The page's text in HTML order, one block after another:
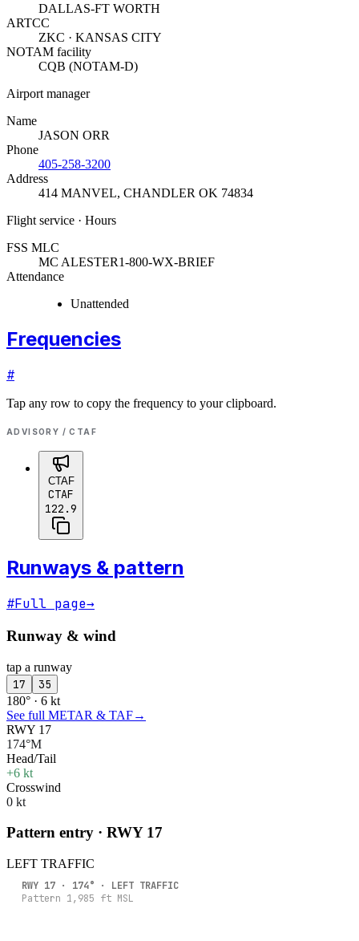
DALLAS-FT WORTH
ARTCC
ZKC · KANSAS CITY
NOTAM facility
CQB (NOTAM-D)
Airport manager
Name
JASON ORR
Phone
405-258-3200
Address
414 MANVEL, CHANDLER OK 74834
Flight service · Hours
FSS MLC
MC ALESTER1-800-WX-BRIEF
Attendance
Unattended
Frequencies
#
Tap any row to copy the frequency to your clipboard.
ADVISORY / CTAF
CTAF
CTAF
122.9
Runways & pattern
#Full page→
Runway & wind
tap a runway
17 35
180° · 6 kt
See full METAR & TAF→
RWY 17
174°M
Head/Tail
+6 kt
Crosswind
0 kt
Pattern entry · RWY 17
LEFT TRAFFIC
RWY 17 · 174° · LEFT TRAFFIC
Pattern 1,985 ft MSL